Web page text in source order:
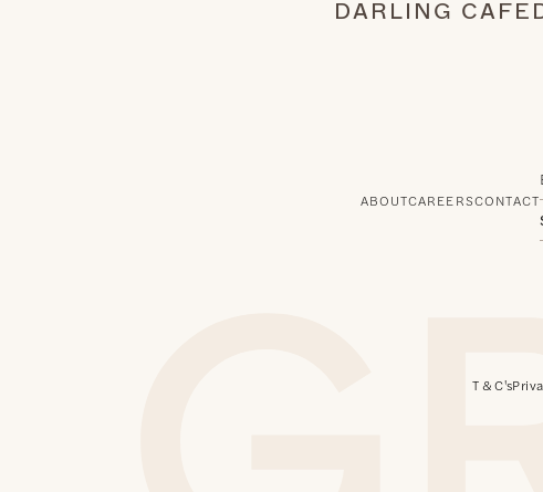
DARLING CAFE
ABOUTCAREERSCONTACT
T & C's